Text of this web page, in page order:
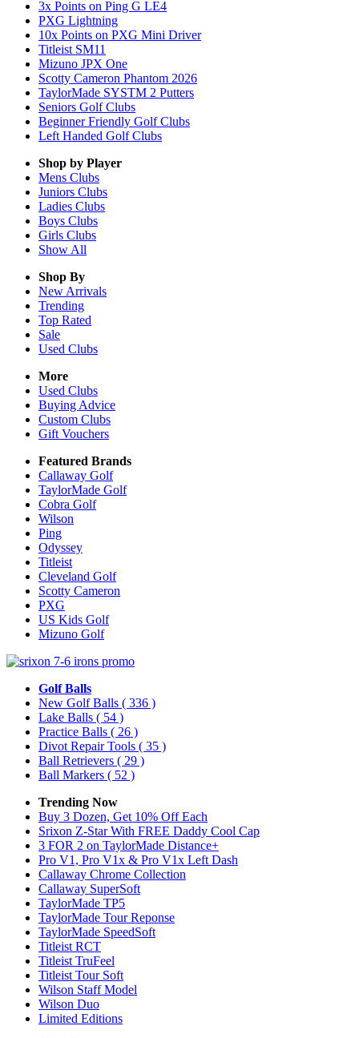
3x Points on Ping G LE4
PXG Lightning
10x Points on PXG Mini Driver
Titleist SM11
Mizuno JPX One
Scotty Cameron Phantom 2026
TaylorMade SYSTM 2 Putters
Seniors Golf Clubs
Beginner Friendly Golf Clubs
Left Handed Golf Clubs
Shop by Player
Mens Clubs
Juniors Clubs
Ladies Clubs
Boys Clubs
Girls Clubs
Show All
Shop By
New Arrivals
Trending
Top Rated
Sale
Used Clubs
More
Used Clubs
Buying Advice
Custom Clubs
Gift Vouchers
Featured Brands
Callaway Golf
TaylorMade Golf
Cobra Golf
Wilson
Ping
Odyssey
Titleist
Cleveland Golf
Scotty Cameron
PXG
US Kids Golf
Mizuno Golf
Golf Balls
New Golf Balls ( 336 )
Lake Balls ( 54 )
Practice Balls ( 26 )
Divot Repair Tools ( 35 )
Ball Retrievers ( 29 )
Ball Markers ( 52 )
Trending Now
Buy 3 Dozen, Get 10% Off Each
Srixon Z-Star With FREE Daddy Cool Cap
3 FOR 2 on TaylorMade Distance+
Pro V1, Pro V1x & Pro V1x Left Dash
Callaway Chrome Collection
Callaway SuperSoft
TaylorMade TP5
TaylorMade Tour Reponse
TaylorMade SpeedSoft
Titleist RCT
Titleist TruFeel
Titleist Tour Soft
Wilson Staff Model
Wilson Duo
Limited Editions